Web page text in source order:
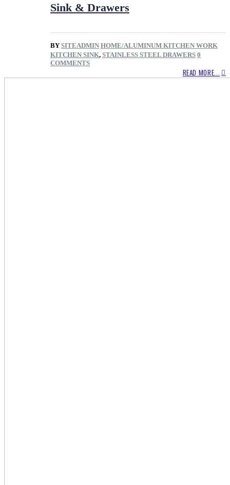
Sink & Drawers
BY SITEADMIN HOME/ALUMINUM KITCHEN WORK
KITCHEN SINK, STAINLESS STEEL DRAWERS 0
COMMENTS
READ MORE...